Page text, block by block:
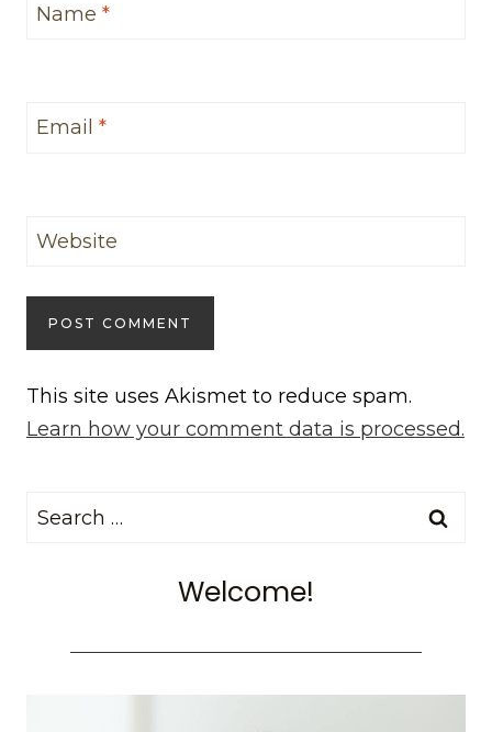
Name *
Email *
Website
This site uses Akismet to reduce spam.
Learn how your comment data is processed.
Search
Welcome!